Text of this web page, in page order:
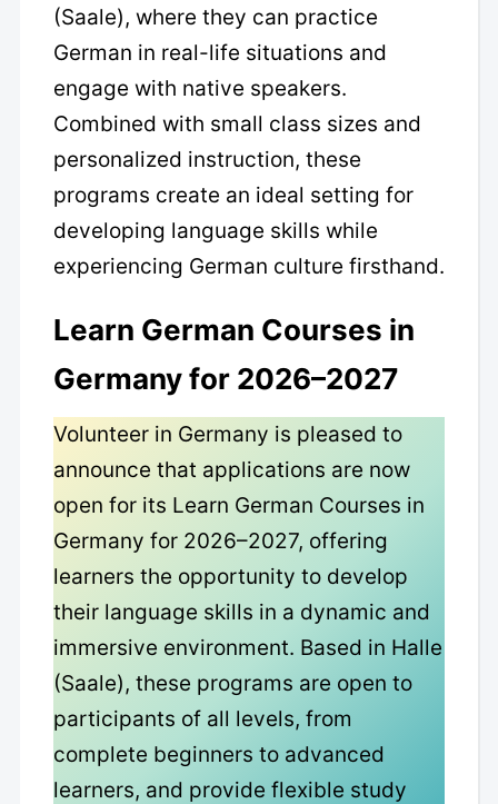
(Saale), where they can practice
German in real-life situations and
engage with native speakers.
Combined with small class sizes and
personalized instruction, these
programs create an ideal setting for
developing language skills while
experiencing German culture firsthand.
Learn German Courses in
Germany for 2026–2027
Volunteer in Germany is pleased to
announce that applications are now
open for its Learn German Courses in
Germany for 2026–2027, offering
learners the opportunity to develop
their language skills in a dynamic and
immersive environment. Based in Halle
(Saale), these programs are open to
participants of all levels, from
complete beginners to advanced
learners, and provide flexible study